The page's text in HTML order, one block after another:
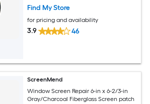
Find My Store
for pricing and availability
3.9 46
ScreenMend
Window Screen Repair 6-in x 6-2/3-in
Gray/Charcoal Fiberglass Screen patch